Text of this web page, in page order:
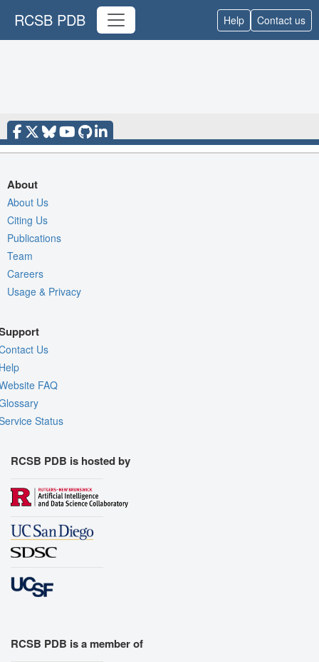
RCSB PDB Help Contact us
About
About Us
Citing Us
Publications
Team
Careers
Usage & Privacy
Us
FAQ
Status
RCSB PDB is hosted by
RCSB PDB is a member of